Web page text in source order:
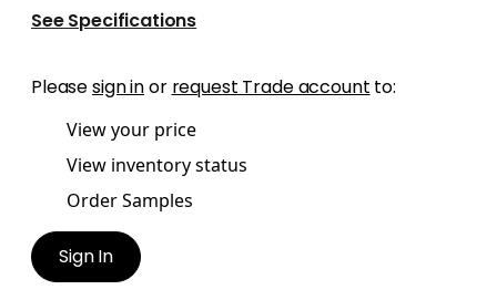
See Specifications
Pleasesign inor request Trade account to:
View your price
View inventory status
Order Samples
Sign In